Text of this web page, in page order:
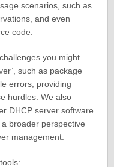
scenarios, such as
and even
code.
you might
such as package
errors, providing
hurdles. We also
DHCP server software
broader perspective
management.